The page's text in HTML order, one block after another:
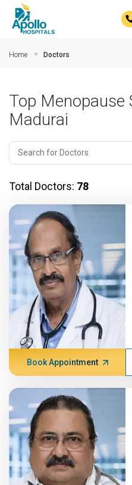
Home Doctors
Top Menopause
Madurai
Total Doctors: 78
Book Appointment